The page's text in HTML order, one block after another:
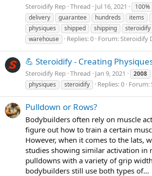
Steroidify Rep Thread Jul 16, 2021 100%
delivery
guarantee hundreds items
physiques
shipped shipping steroidify
warehouse
Replies: 0 Forum:Steroidify
💪 Steroidify - Creating
Steroidify Rep Thread Jan 9, 2021 2008
physiques
steroidify Replies: 0 Forum:
Pulldown or Rows?
Bodybuilders often rely on muscle
figure out how to train a certain
However, when it comes to the lats,
studies showing similar activation in
pulldowns with a variety of grip
bodybuilders still use both types of...